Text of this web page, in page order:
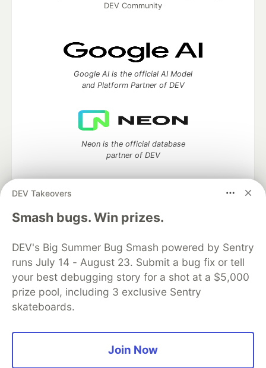
DEV Takeovers
Smash bugs. Win prizes.
DEV's Big Summer Bug Smash powered by Sentry
runs July 14 - August 23. Submit a bug fix or tell
your best debugging story for a shot at a $5,000
prize pool, including 3 exclusive Sentry
skateboards.
Join Now
DEV Community
Google AI is the official AI Model
and Platform Partner of DEV
Neon is the official database
partner of DEV
Algolia is the official search partner
of DEV
DEV Community— A space to discuss and keep up software
development and manage your software career
Home
Organization Accounts
DEV Showcase About
Contact
Free Postgres Database
Privacy Policy